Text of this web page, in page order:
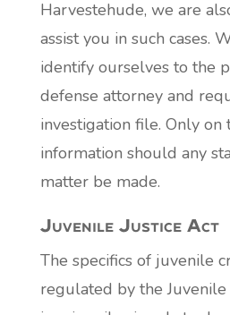
Harvestehude, we are
assist you in such cases.
identify ourselves to the
defense attorney and
investigation file. Only on
information should any
matter be made.
Juvenile Justice Act
The specifics of juvenile
regulated by the Juvenile